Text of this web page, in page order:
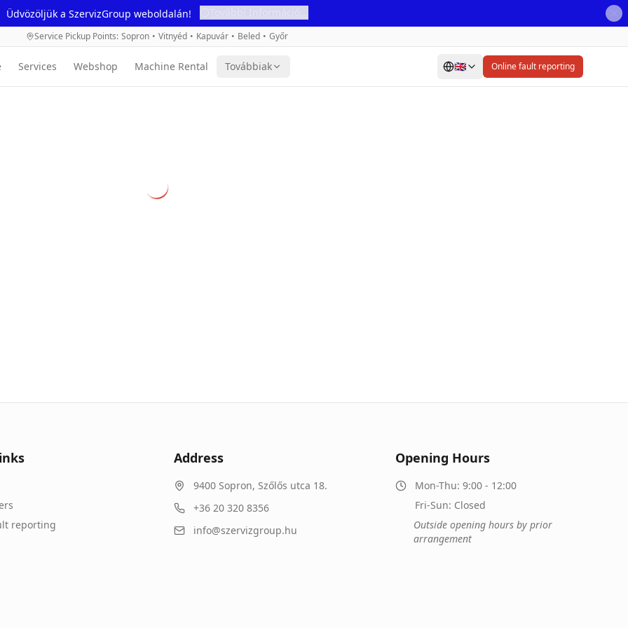
Üdvözöljük a SzervizGroup weboldalán!
Service Pickup Points: Sopron • Vitnyéd • Kapuvár • Beled • Győr
Services Webshop Machine Rental Továbbiak 🇬🇧 Online fault reporting
reporting
Address
9400 Sopron, Szőlős utca 18.
+36 20 320 8356
info@szervizgroup.hu
Opening Hours
Mon-Thu: 9:00 - 12:00
Fri-Sun: Closed
Outside opening hours by prior
arrangement